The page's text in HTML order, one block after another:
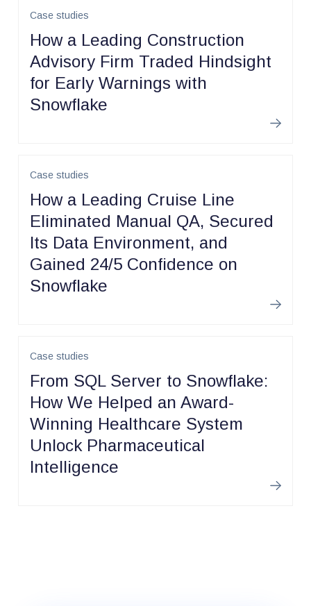
Case studies
How a Leading Construction
Advisory Firm Traded Hindsight
for Early Warnings with
Snowflake
Learn
Case studies
How a Leading Cruise Line
Eliminated Manual QA, Secured
Its Data Environment, and
Gained 24/5 Confidence on
Snowflake
Learn
Case studies
From SQL Server to Snowflake:
How We Helped an Award-
Winning Healthcare System
Unlock Pharmaceutical
Intelligence
Learn